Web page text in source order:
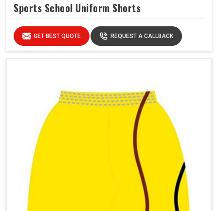
Sports School Uniform Shorts
GET BEST QUOTE REQUEST A CALLBACK